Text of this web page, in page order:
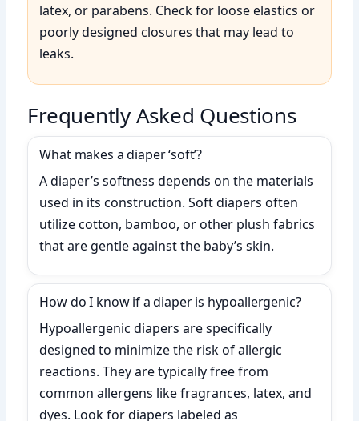
latex, or parabens. Check for loose elastics or
poorly designed closures that may lead to
leaks.
Frequently Asked Questions
What makes a diaper ‘soft’?
A diaper’s softness depends on the materials
used in its construction. Soft diapers often
utilize cotton, bamboo, or other plush fabrics
that are gentle against the baby’s skin.
How do I know if a diaper is hypoallergenic?
Hypoallergenic diapers are specifically
designed to minimize the risk of allergic
reactions. They are typically free from
common allergens like fragrances, latex, and
dyes. Look for diapers labeled as